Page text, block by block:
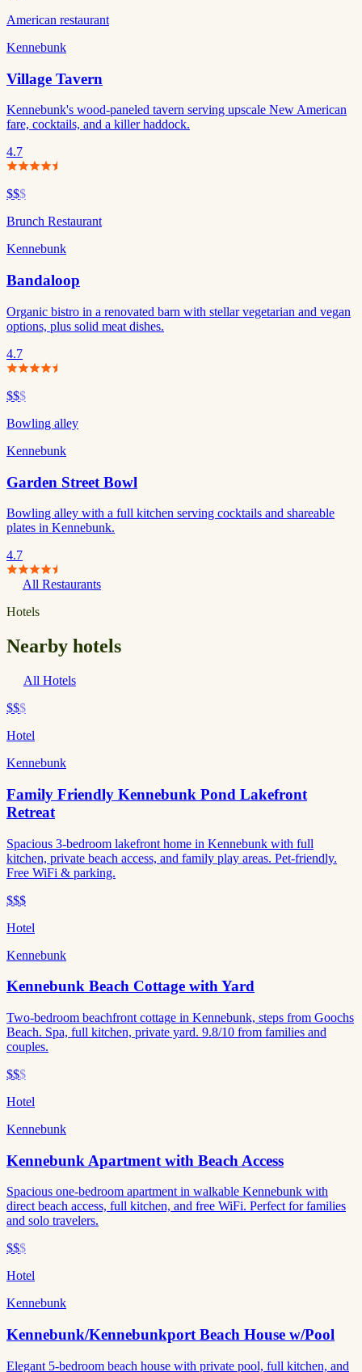
American restaurant
Kennebunk
Village Tavern
Kennebunk's wood-paneled tavern serving upscale New American
fare, cocktails, and a killer haddock.
4.7
$$$
Brunch Restaurant
Kennebunk
Bandaloop
Organic bistro in a renovated barn with stellar vegetarian and vegan
options, plus solid meat dishes.
4.7
$$$
Bowling alley
Kennebunk
Garden Street Bowl
Bowling alley with a full kitchen serving cocktails and shareable
plates in Kennebunk.
4.7
All Restaurants
Hotels
Nearby hotels
All Hotels
$$$
Hotel
Kennebunk
Family Friendly Kennebunk Pond Lakefront
Retreat
Spacious 3-bedroom lakefront home in Kennebunk with full
kitchen, private beach access, and family play areas. Pet-friendly.
Free WiFi & parking.
$$$
Hotel
Kennebunk
Kennebunk Beach Cottage with Yard
Two-bedroom beachfront cottage in Kennebunk, steps from Goochs
Beach. Spa, full kitchen, private yard. 9.8/10 from families and
couples.
$$$
Hotel
Kennebunk
Kennebunk Apartment with Beach Access
Spacious one-bedroom apartment in walkable Kennebunk with
direct beach access, full kitchen, and free WiFi. Perfect for families
and solo travelers.
$$$
Hotel
Kennebunk
Kennebunk/Kennebunkport Beach House w/Pool
Elegant 5-bedroom beach house with private pool, full kitchen, and